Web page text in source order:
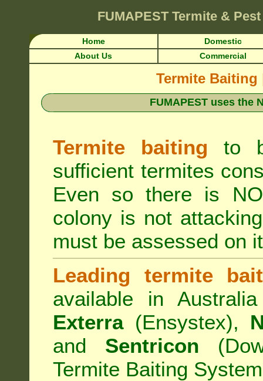
FUMAPEST Termite &
Home
Domestic
About Us
Commercial
Termite Baiting
FUMAPEST uses the
Termite baiting to
sufficient termites
Even so there is
colony is not
must be assessed on
Leading termite
available in
Exterra(Ensystex),
and Sentricon
Termite Baiting